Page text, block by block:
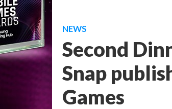
NEWS
Second
Snap
Games